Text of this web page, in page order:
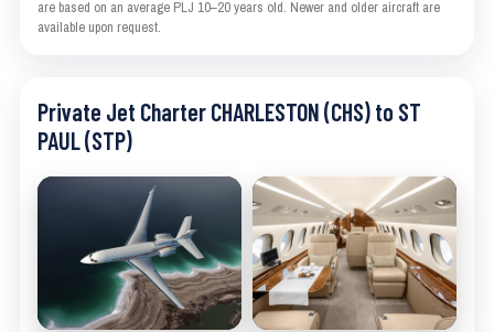
are based on an average PLJ 10–20 years old. Newer and older aircraft are
available upon request.
Private Jet Charter CHARLESTON (CHS) to ST
PAUL (STP)